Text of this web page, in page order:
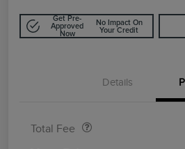
Get Pre-
Approved
Now
No Impact On
Your Credit
Details
Total Fee